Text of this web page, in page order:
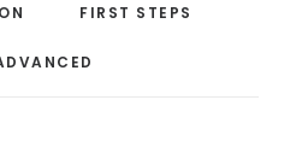
FIRST STEPS